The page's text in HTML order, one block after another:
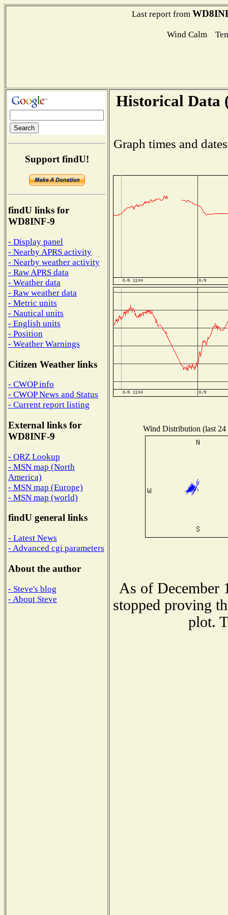
Last report from
Wind Calm
Support findU!
findU links for
WD8INF-9
- Display panel
- Nearby APRS activity
- Nearby weather activity
- Raw APRS data
- Weather data
- Raw weather data
- Metric units
- Nautical units
- English units
- Position
- Weather Warnings
Citizen Weather links
- CWOP info
- CWOP News and Status
- Current report listing
External links for
WD8INF-9
- QRZ Lookup
- MSN map (North
America)
- MSN map (Europe)
- MSN map (world)
findU general links
- Latest News
- Advanced cgi parameters
About the author
- Steve's blog
- About Steve
Historical Data
Graph times and
Wind Distribution (last 24
As of December
stopped proving
plot.